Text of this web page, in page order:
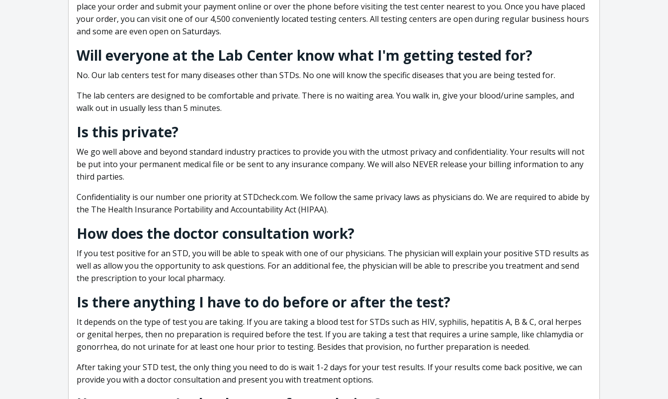
place your order and submit your payment online or over the phone before visiting the test center nearest to you. Once you have placed
your order, you can visit one of our 4,500 conveniently located testing centers. All testing centers are open during regular business hours
and some are even open on Saturdays.
Will everyone at the Lab Center know what I'm getting tested for?
No. Our lab centers test for many diseases other than STDs. No one will know the specific diseases that you are being tested for.
The lab centers are designed to be comfortable and private. There is no waiting area. You walk in, give your blood/urine samples, and
walk out in usually less than 5 minutes.
Is this private?
We go well above and beyond standard industry practices to provide you with the utmost privacy and confidentiality. Your results will not
be put into your permanent medical file or be sent to any insurance company. We will also NEVER release your billing information to any
third parties.
Confidentiality is our number one priority at STDcheck.com. We follow the same privacy laws as physicians do. We are required to abide by
the The Health Insurance Portability and Accountability Act (HIPAA).
How does the doctor consultation work?
If you test positive for an STD, you will be able to speak with one of our physicians. The physician will explain your positive STD results as
well as allow you the opportunity to ask questions. For an additional fee, the physician will be able to prescribe you treatment and send
the prescription to your local pharmacy.
Is there anything I have to do before or after the test?
It depends on the type of test you are taking. If you are taking a blood test for STDs such as HIV, syphilis, hepatitis A, B & C, oral herpes
or genital herpes, then no preparation is required before the test. If you are taking a test that requires a urine sample, like chlamydia or
gonorrhea, do not urinate for at least one hour prior to testing. Besides that provision, no further preparation is needed.
After taking your STD test, the only thing you need to do is wait 1-2 days for your test results. If your results come back positive, we can
provide you with a doctor consultation and present you with treatment options.